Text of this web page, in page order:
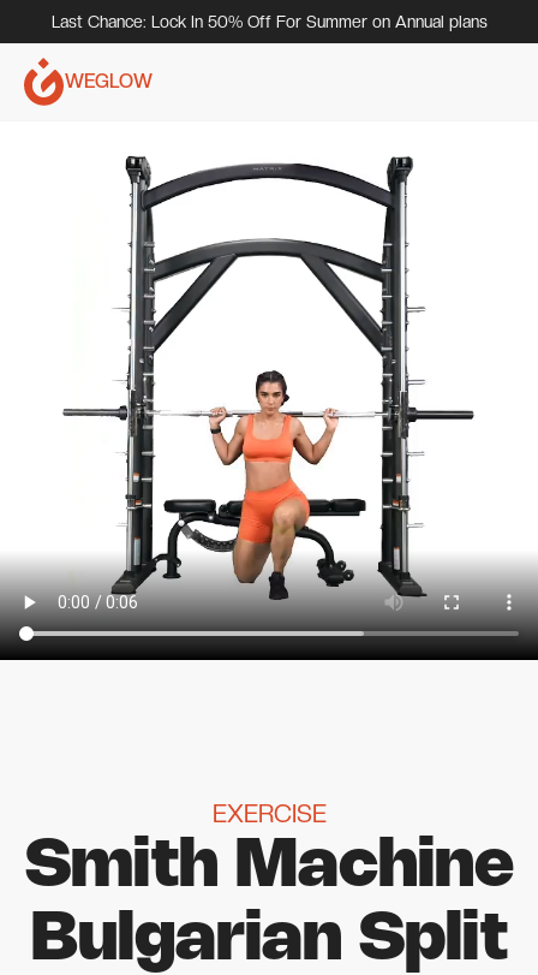
Last Chance: Lock In 50% Off For Summer on Annual plans
WEGLOW
EXERCISE
Smith Machine
Bulgarian Split